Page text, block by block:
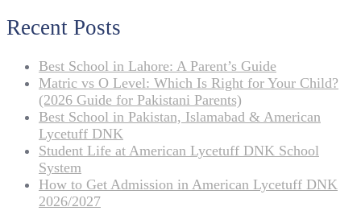
Recent Posts
Best School in Lahore: A Parent’s Guide
Matric vs O Level: Which Is Right for Your Child?
(2026 Guide for Pakistani Parents)
Best School in Pakistan, Islamabad & American
Lycetuff DNK
Student Life at American Lycetuff DNK School
System
How to Get Admission in American Lycetuff DNK
2026/2027